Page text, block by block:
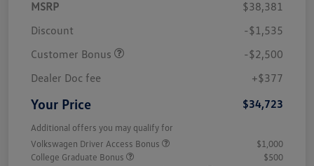
MSRP
$38,381
Discount
-$1,535
Customer Bonus
-$2,500
Dealer Doc fee
+$377
Your Price $34,723
Additional offers you may qualify for
Volkswagen Driver Access Bonus
$1,000
College Graduate Bonus
$500